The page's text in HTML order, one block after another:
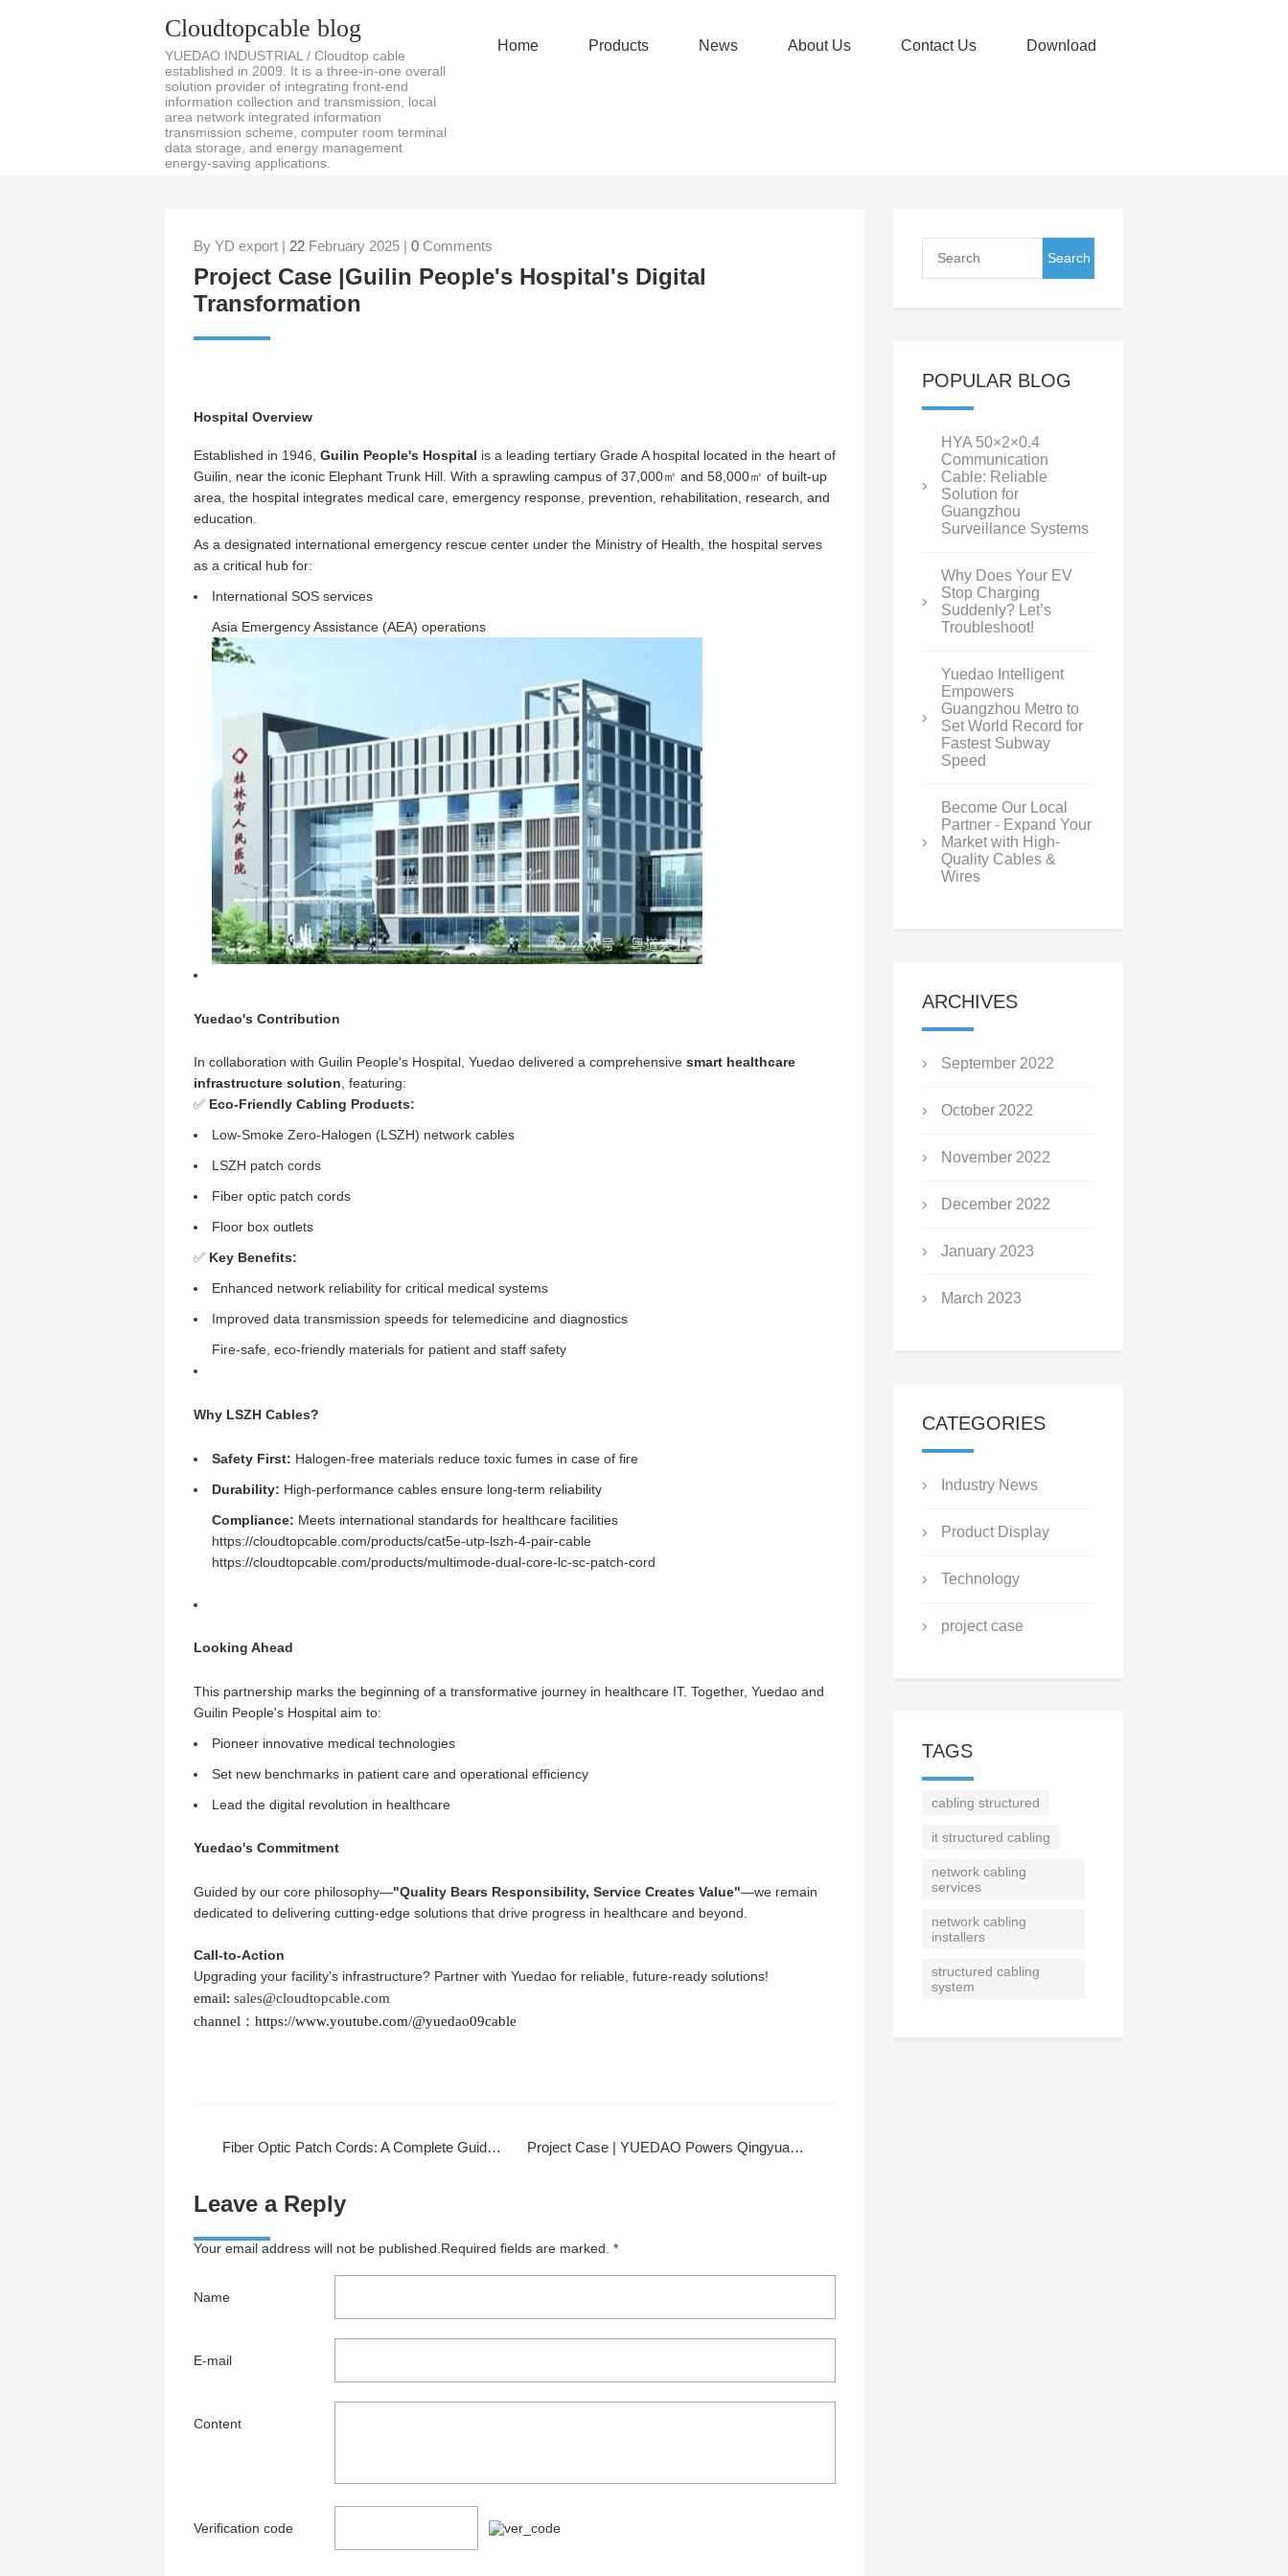
Cloudtopcable blog
YUEDAO INDUSTRIAL / Cloudtop cable
established in 2009. It is a three-in-one overall
solution provider of integrating front-end
information collection and transmission, local
area network integrated information
transmission scheme, computer room terminal
data storage, and energy management
energy-saving applications.
Home Products News About Us Contact Us Download
By YD export | 22 February 2025 | 0 Comments
Project Case |Guilin People's Hospital's Digital
Transformation
Hospital Overview
Established in 1946, Guilin People's Hospital is a leading tertiary Grade A hospital located in the heart of
Guilin, near the iconic Elephant Trunk Hill. With a sprawling campus of 37,000㎡ and 58,000㎡ of built-up
area, the hospital integrates medical care, emergency response, prevention, rehabilitation, research, and
education.
As a designated international emergency rescue center under the Ministry of Health, the hospital serves
as a critical hub for:
International SOS services
Asia Emergency Assistance (AEA) operations
Yuedao's Contribution
In collaboration with Guilin People's Hospital, Yuedao delivered a comprehensive smart healthcare
infrastructure solution, featuring:
✅ Eco-Friendly Cabling Products:
Low-Smoke Zero-Halogen (LSZH) network cables
LSZH patch cords
Fiber optic patch cords
Floor box outlets
✅ Key Benefits:
Enhanced network reliability for critical medical systems
Improved data transmission speeds for telemedicine and diagnostics
Fire-safe, eco-friendly materials for patient and staff safety
Why LSZH Cables?
Safety First: Halogen-free materials reduce toxic fumes in case of fire
Durability: High-performance cables ensure long-term reliability
Compliance: Meets international standards for healthcare facilities
https://cloudtopcable.com/products/cat5e-utp-lszh-4-pair-cable
https://cloudtopcable.com/products/multimode-dual-core-lc-sc-patch-cord
Looking Ahead
This partnership marks the beginning of a transformative journey in healthcare IT. Together, Yuedao and
Guilin People's Hospital aim to:
Pioneer innovative medical technologies
Set new benchmarks in patient care and operational efficiency
Lead the digital revolution in healthcare
Yuedao's Commitment
Guided by our core philosophy—"Quality Bears Responsibility, Service Creates Value"—we remain
dedicated to delivering cutting-edge solutions that drive progress in healthcare and beyond.
Call-to-Action
Upgrading your facility's infrastructure? Partner with Yuedao for reliable, future-ready solutions!
email: sales@cloudtopcable.com
channel： https://www.youtube.com/@yuedao09cable
Fiber Optic Patch Cords: A Complete Guide to Types, Uses, and Benefits | CloudTop Cable Project Case | YUEDAO Powers Qingyuan Chimelong Resort's Smart Infrastructure
Leave a Reply
Your email address will not be published.Required fields are marked. *
Name
E-mail
Content
Verification code
POPULAR BLOG
HYA 50×2×0.4
Communication
Cable: Reliable
Solution for
Guangzhou
Surveillance Systems
Why Does Your EV
Stop Charging
Suddenly? Let’s
Troubleshoot!
Yuedao Intelligent
Empowers
Guangzhou Metro to
Set World Record for
Fastest Subway
Speed
Become Our Local
Partner - Expand Your
Market with High-
Quality Cables &
Wires
ARCHIVES
September 2022
October 2022
November 2022
December 2022
January 2023
March 2023
CATEGORIES
Industry News
Product Display
Technology
project case
TAGS
cabling structured
it structured cabling
network cabling
services
network cabling
installers
structured cabling
system